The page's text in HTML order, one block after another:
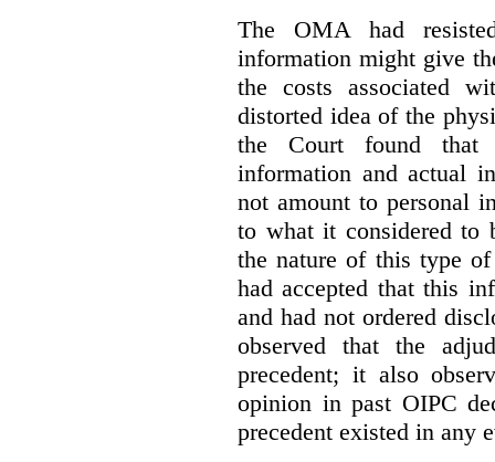
The OMA had
information might give
the costs associated
distorted idea of the
the Court found that
information and actual
not amount to personal
to what it considered to
the nature of this type
had accepted that this
and had not ordered
observed that the
precedent; it also
opinion in past OIPC
precedent existed in any